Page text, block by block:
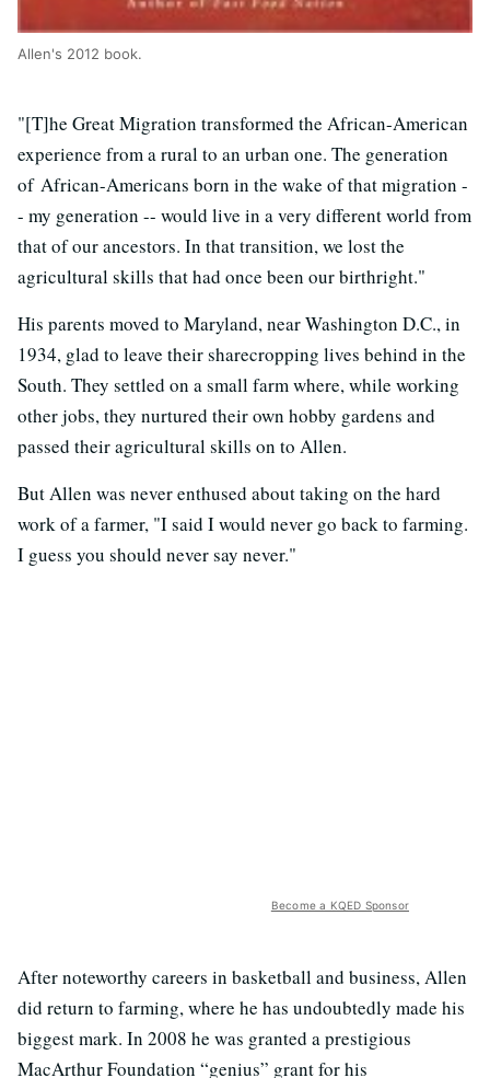
Allen's 2012 book.
"[T]he Great Migration transformed the African-American
experience from a rural to an urban one. The generation
of African-Americans born in the wake of that migration -
- my generation -- would live in a very different world from
that of our ancestors. In that transition, we lost the
agricultural skills that had once been our birthright."
His parents moved to Maryland, near Washington D.C., in
1934, glad to leave their sharecropping lives behind in the
South. They settled on a small farm where, while working
other jobs, they nurtured their own hobby gardens and
passed their agricultural skills on to Allen.
But Allen was never enthused about taking on the hard
work of a farmer, "I said I would never go back to farming.
I guess you should never say never."
Become a KQED Sponsor
After noteworthy careers in basketball and business, Allen
did return to farming, where he has undoubtedly made his
biggest mark. In 2008 he was granted a prestigious
MacArthur Foundation “genius” grant for his